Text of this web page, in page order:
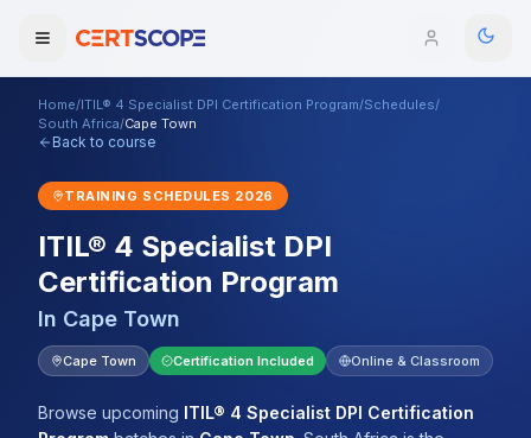
Courses
Enterprise
Mentorship Program
Training Calendar
Domains
Browse All Domains
Home/ITIL® 4 Specialist DPI Certification Program/Schedules/
South Africa/Cape Town
Back to course
TRAINING SCHEDULES 2026
ITIL® 4 Specialist DPI
Certification Program
In Cape Town
Cape Town Certification Included Online & Classroom
Browse upcoming ITIL® 4 Specialist DPI Certification